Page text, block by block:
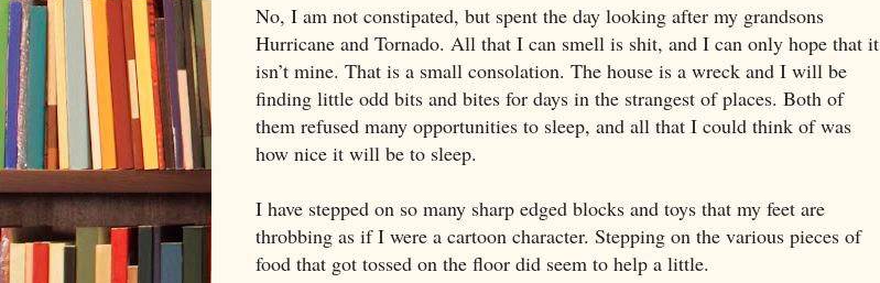
No, I am not constipated, but spent the day looking after my grandsons
Hurricane and Tornado. All that I can smell is shit, and I can only hope that it
isn’t mine. That is a small consolation. The house is a wreck and I will be
finding little odd bits and bites for days in the strangest of places. Both of
them refused many opportunities to sleep, and all that I could think of was
how nice it will be to sleep.
I have stepped on so many sharp edged blocks and toys that my feet are
throbbing as if I were a cartoon character. Stepping on the various pieces of
food that got tossed on the floor did seem to help a little.